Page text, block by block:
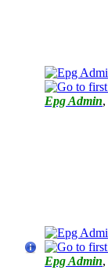
Epg Admin,
Epg Admin,